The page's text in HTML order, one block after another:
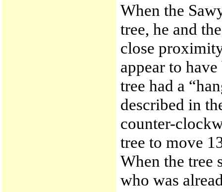
When the
tree, he and
close
appear to
tree had a
described in
counter-
tree to move
When the tree
who was